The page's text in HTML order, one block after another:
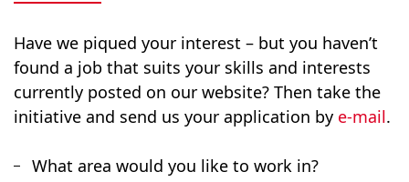
Have we piqued your interest – but you haven’t
found a job that suits your skills and interests
currently posted on our website? Then take the
initiative and send us your application by e-mail.
What area would you like to work in?